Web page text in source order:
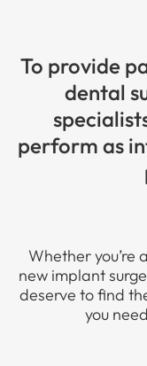
To provide
dental
perform as
Whether
new implant
deserve to find
you